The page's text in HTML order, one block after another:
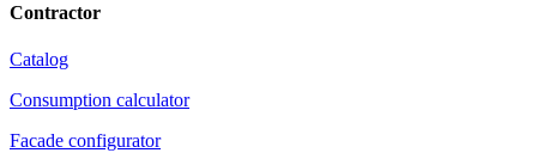
Contractor
Catalog
Consumption calculator
Facade configurator